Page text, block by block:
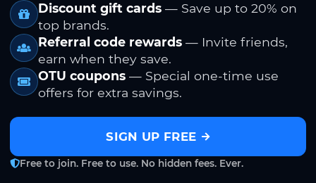
Discount gift cards — Save up to 20% on
top brands.
Referral code rewards — Invite friends,
earn when they save.
OTU coupons — Special one-time use
offers for extra savings.
SIGN UP FREE
Free to join. Free to use. No hidden fees. Ever.